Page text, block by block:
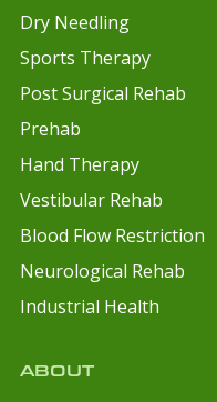
Dry Needling
Sports Therapy
Post Surgical Rehab
Prehab
Hand Therapy
Vestibular Rehab
Blood Flow Restriction
Neurological Rehab
Industrial Health
ABOUT